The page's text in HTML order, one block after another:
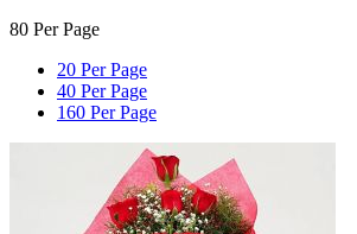
80 Per Page
20 Per Page
40 Per Page
160 Per Page